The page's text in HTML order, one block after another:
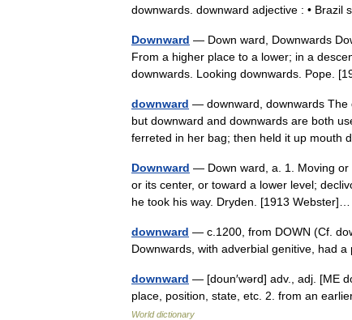
downwards. downward adjective : •
Downward — Down ward, Downwards
From a higher place to a lower; in a
downwards. Looking downwards. Pope.
downward — downward, downwards The
but downward and downwards are both
ferreted in her bag; then held it up mouth
Downward — Down ward, a. 1. Moving or
or its center, or toward a lower level;
he took his way. Dryden. [1913
downward — c.1200, from DOWN (Cf.
Downwards, with adverbial genitive, had
downward — [doun′wərd] adv., adj. [ME
place, position, state, etc. 2. from an
World dictionary